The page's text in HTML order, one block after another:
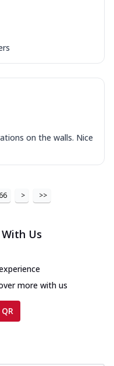
on the walls. Nice
66 > >>
Us
more with us